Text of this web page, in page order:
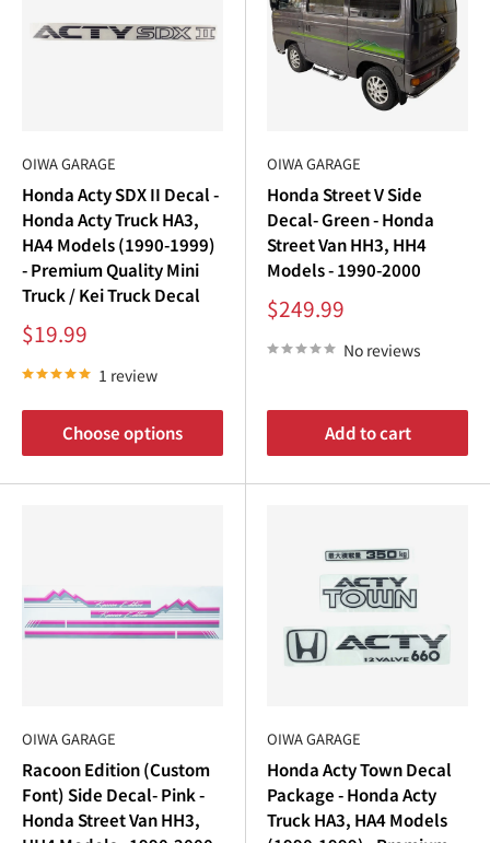
OIWA GARAGE
Honda Acty SDX II Decal -
Honda Acty Truck HA3,
HA4 Models (1990-1999)
- Premium Quality Mini
Truck / Kei Truck Decal
Sale
price
$19.99
1 review
Choose options
OIWA GARAGE
Honda Street V Side
Decal- Green - Honda
Street Van HH3, HH4
Models - 1990-2000
Sale
price
$249.99
No reviews
Add to cart
OIWA GARAGE
Racoon Edition (Custom
Font) Side Decal- Pink -
Honda Street Van HH3,
OIWA GARAGE
Honda Acty Town Decal
Package - Honda Acty
Truck HA3, HA4 Models